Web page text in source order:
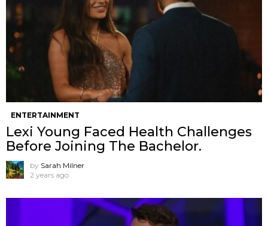
ENTERTAINMENT
Lexi Young Faced Health Challenges
Before Joining The Bachelor.
by Sarah Milner
2 years ago